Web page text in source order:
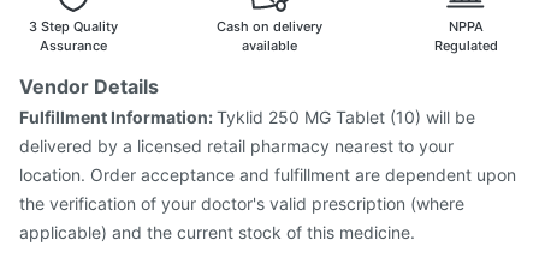
Tetanus Vaccine
3 Step Quality
Assurance
Cash on delivery
available
NPPA
Regulated
Vendor Details
Fulfillment Information:Tyklid 250 MG Tablet (10) will be
delivered by a licensed retail pharmacy nearest to your
location. Order acceptance and fulfillment are dependent upon
the verification of your doctor's valid prescription (where
applicable) and the current stock of this medicine.